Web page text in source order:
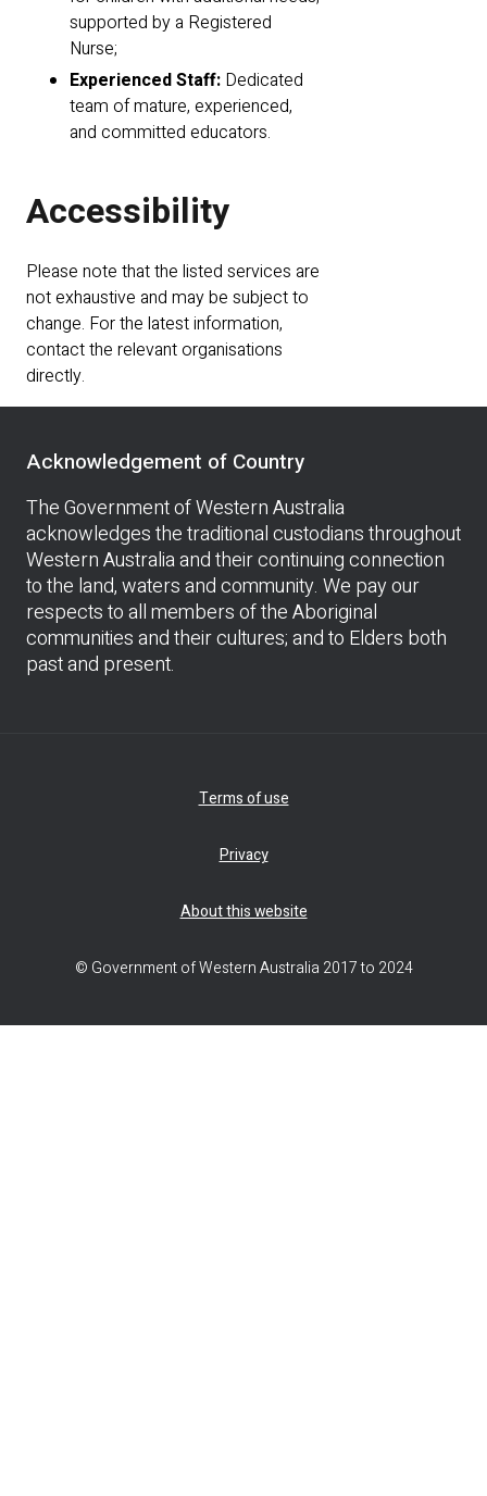
supported by a Registered
Nurse;
Experienced Staff: Dedicated
team of mature, experienced,
and committed educators.
Accessibility
Please note that the listed services are
not exhaustive and may be subject to
change. For the latest information,
contact the relevant organisations
directly.
Acknowledgement of Country
The Government of Western Australia
acknowledges the traditional custodians throughout
Western Australia and their continuing connection
to the land, waters and community. We pay our
respects to all members of the Aboriginal
communities and their cultures; and to Elders both
past and present.
Terms of use
Privacy
About this website
© Government of Western Australia 2017 to 2024